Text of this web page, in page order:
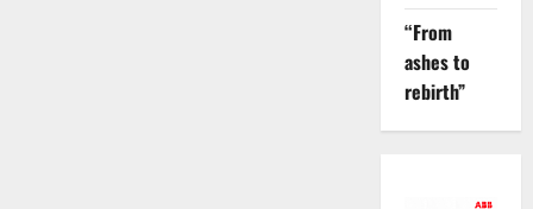
“From
ashes to
rebirth”